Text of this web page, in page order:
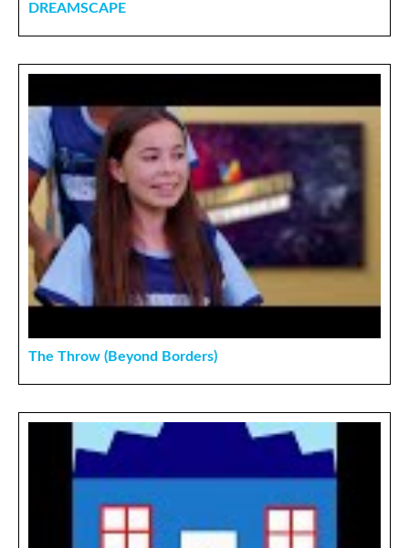
DREAMSCAPE
The Throw (Beyond Borders)